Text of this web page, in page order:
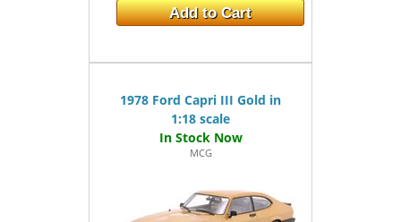
Add to Cart
1978 Ford Capri III Gold in
1:18 scale
MCG